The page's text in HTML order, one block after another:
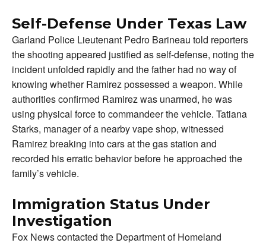
Self-Defense Under Texas Law
Garland Police Lieutenant Pedro Barineau told reporters
the shooting appeared justified as self-defense, noting the
incident unfolded rapidly and the father had no way of
knowing whether Ramirez possessed a weapon. While
authorities confirmed Ramirez was unarmed, he was
using physical force to commandeer the vehicle. Tatiana
Starks, manager of a nearby vape shop, witnessed
Ramirez breaking into cars at the gas station and
recorded his erratic behavior before he approached the
family’s vehicle.
Immigration Status Under
Investigation
Fox News contacted the Department of Homeland